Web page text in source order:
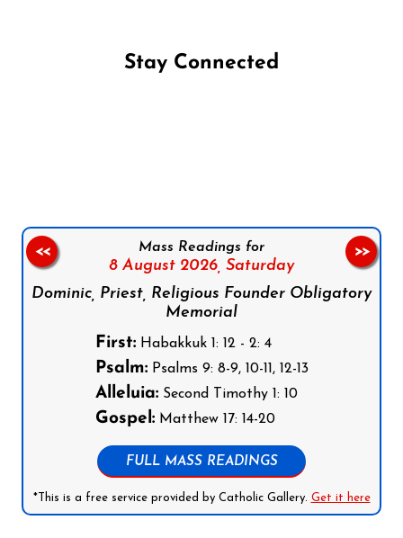
Stay Connected
Mass Readings for
8 August 2026, Saturday
Dominic, Priest, Religious Founder Obligatory
Memorial
First:Habakkuk 1: 12 - 2: 4
Psalm:Psalms 9: 8-9, 10-11, 12-13
Alleluia:Second Timothy 1: 10
Gospel:Matthew 17: 14-20
FULL MASS READINGS
*This is a free service provided by Catholic Gallery. Get it here
<< >>